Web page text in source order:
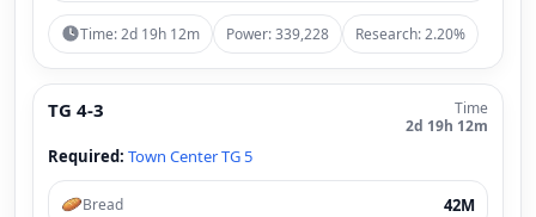
Time: 2d 19h 12m Power: 339,228 Research: 2.20%
TG 4-3
Time
2d 19h 12m
Required: Town Center TG 5
Bread 42M